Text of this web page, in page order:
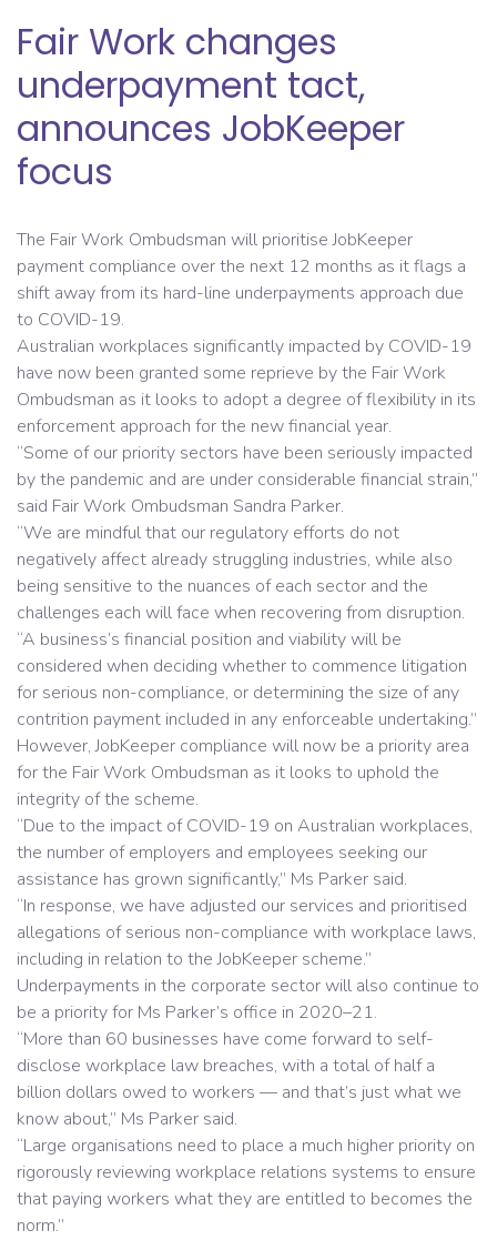
Fair Work changes
underpayment tact,
announces JobKeeper
focus
The Fair Work Ombudsman will prioritise JobKeeper
payment compliance over the next 12 months as it flags a
shift away from its hard-line underpayments approach due
to COVID-19.
Australian workplaces significantly impacted by COVID-19
have now been granted some reprieve by the Fair Work
Ombudsman as it looks to adopt a degree of flexibility in its
enforcement approach for the new financial year.
“Some of our priority sectors have been seriously impacted
by the pandemic and are under considerable financial strain,”
said Fair Work Ombudsman Sandra Parker.
“We are mindful that our regulatory efforts do not
negatively affect already struggling industries, while also
being sensitive to the nuances of each sector and the
challenges each will face when recovering from disruption.
“A business’s financial position and viability will be
considered when deciding whether to commence litigation
for serious non-compliance, or determining the size of any
contrition payment included in any enforceable undertaking.”
However, JobKeeper compliance will now be a priority area
for the Fair Work Ombudsman as it looks to uphold the
integrity of the scheme.
“Due to the impact of COVID-19 on Australian workplaces,
the number of employers and employees seeking our
assistance has grown significantly,” Ms Parker said.
“In response, we have adjusted our services and prioritised
allegations of serious non-compliance with workplace laws,
including in relation to the JobKeeper scheme.”
Underpayments in the corporate sector will also continue to
be a priority for Ms Parker’s office in 2020–21.
“More than 60 businesses have come forward to self-
disclose workplace law breaches, with a total of half a
billion dollars owed to workers — and that’s just what we
know about,” Ms Parker said.
“Large organisations need to place a much higher priority on
rigorously reviewing workplace relations systems to ensure
that paying workers what they are entitled to becomes the
norm.”